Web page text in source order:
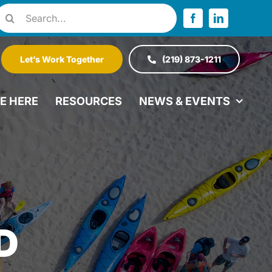
Let’s Work Together (219) 873-1211
HERE RESOURCES NEWS & EVENTS